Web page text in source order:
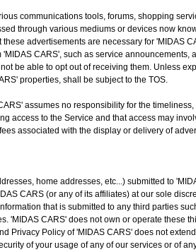
communications tools, forums, shopping
through various mediums or devices now
advertisements are necessary for 'MIDAS
CARS', such as service announcements,
be able to opt out of receiving them. Unless
properties, shall be subject to the TOS.
assumes no responsibility for the
access to the Service and that access may
associated with the display or delivery of
home addresses, etc...) submitted to
CARS (or any of its affiliates) at our sole
that is submitted to any third parties
'MIDAS CARS' does not own or operate these
Privacy Policy of 'MIDAS CARS' does not
of your usage of any of our services or of